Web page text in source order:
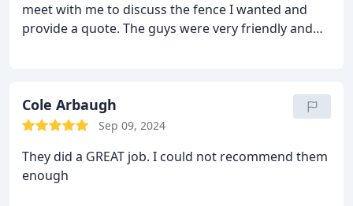
meet with me to discuss the fence I wanted and
provide a quote. The guys were very friendly and
Cole Arbaugh
Sep 09, 2024
They did a GREAT job. I could not recommend them
enough